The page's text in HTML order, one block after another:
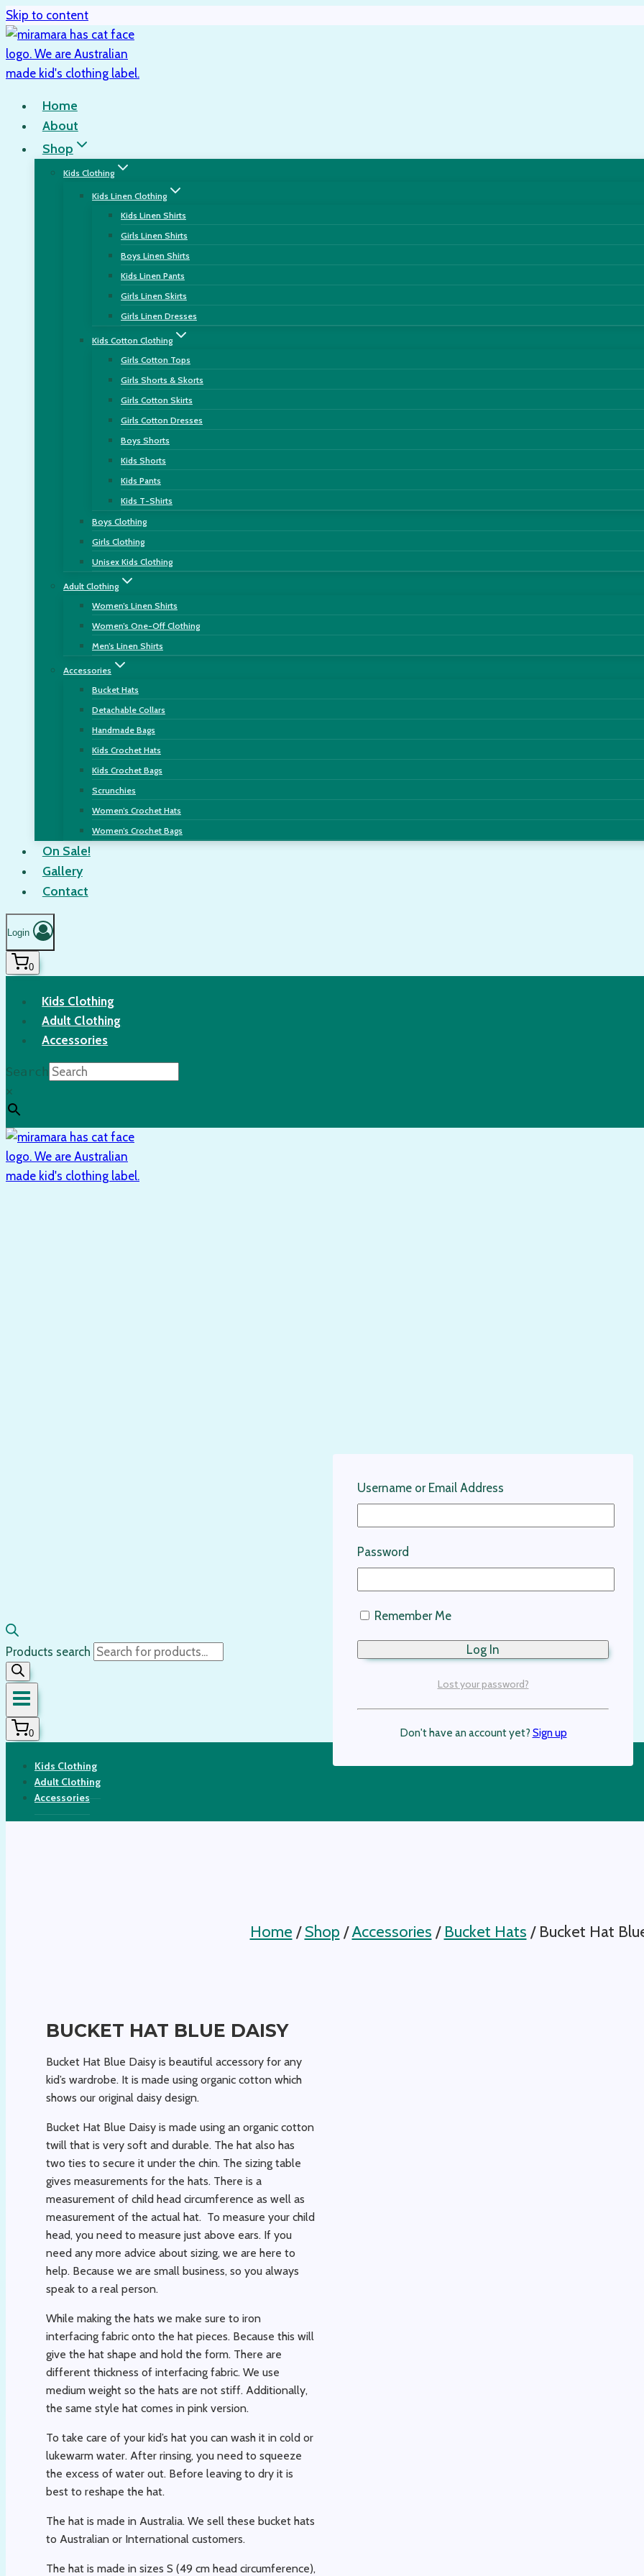
Skip to content
Home
About
Shop
Kids Clothing
Kids Linen Clothing
Kids Linen Shirts
Girls Linen Shirts
Boys Linen Shirts
Kids Linen Pants
Girls Linen Skirts
Girls Linen Dresses
Kids Cotton Clothing
Girls Cotton Tops
Girls Shorts & Skorts
Girls Cotton Skirts
Girls Cotton Dresses
Boys Shorts
Kids Shorts
Kids Pants
Kids T-Shirts
Boys Clothing
Girls Clothing
Unisex Kids Clothing
Adult Clothing
Women’s Linen Shirts
Women’s One-Off Clothing
Men’s Linen Shirts
Accessories
Bucket Hats
Detachable Collars
Handmade Bags
Kids Crochet Hats
Kids Crochet Bags
Scrunchies
Women’s Crochet Hats
Women’s Crochet Bags
On Sale!
Gallery
Contact
Login
0
Kids Clothing
Adult Clothing
Accessories
Search
×
Products search
0
Kids Clothing
Adult Clothing
Accessories
Home / Shop /Accessories / Bucket Hats / Bucket Hat
BUCKET HAT BLUE DAISY
Bucket Hat Blue Daisy is beautiful accessory for any
kid’s wardrobe. It is made using organic cotton which
shows our original daisy design.
Bucket Hat Blue Daisy is made using an organic cotton
twill that is very soft and durable. The hat also has
two ties to secure it under the chin. The sizing table
gives measurements for the hats. There is a
measurement of child head circumference as well as
measurement of the actual hat. To measure your child
head, you need to measure just above ears. If you
need any more advice about sizing, we are here to
help. Because we are small business, so you always
speak to a real person.
While making the hats we make sure to iron
interfacing fabric onto the hat pieces. Because this will
give the hat shape and hold the form. There are
different thickness of interfacing fabric. We use
medium weight so the hats are not stiff. Additionally,
the same style hat comes in pink version.
To take care of your kid’s hat you can wash it in cold or
lukewarm water. After rinsing, you need to squeeze
the excess of water out. Before leaving to dry it is
best to reshape the hat.
The hat is made in Australia. We sell these bucket hats
to Australian or International customers.
The hat is made in sizes S (49 cm head circumference),
Username or Email Address
Password
Remember Me
Lost your password?
Don't have an account yet? Sign up